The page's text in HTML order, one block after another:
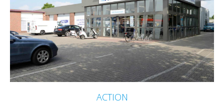
ACTION